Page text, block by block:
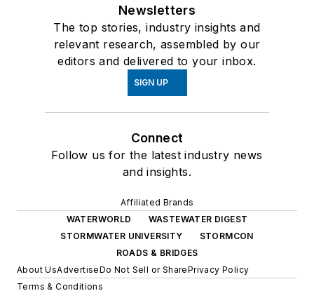
Newsletters
The top stories, industry insights and
relevant research, assembled by our
editors and delivered to your inbox.
SIGN UP
Connect
Follow us for the latest industry news
and insights.
Affiliated Brands
WATERWORLD
WASTEWATER DIGEST
STORMWATER UNIVERSITY
STORMCON
ROADS & BRIDGES
About UsAdvertiseDo Not Sell or SharePrivacy Policy
Terms & Conditions